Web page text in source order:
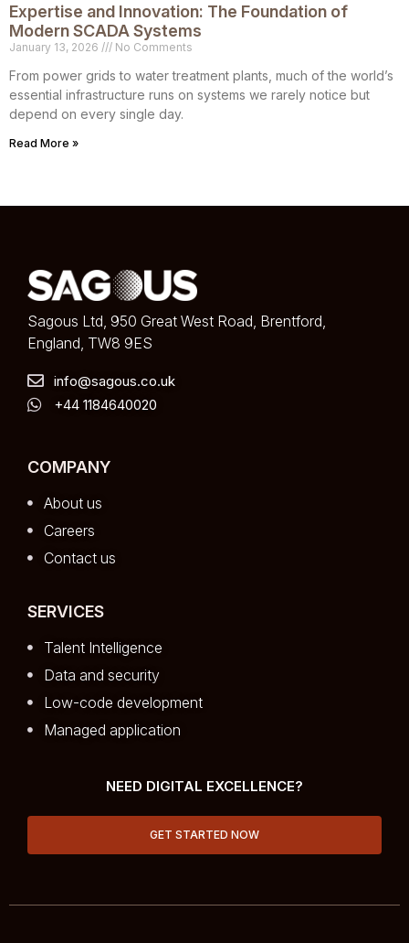
Expertise and Innovation: The Foundation of
Modern SCADA Systems
January 13, 2026 No Comments
From power grids to water treatment plants, much of the world’s
essential infrastructure runs on systems we rarely notice but
depend on every single day.
Read More »
Sagous Ltd, 950 Great West Road, Brentford,
England, TW8 9ES
info@sagous.co.uk
+44 1184640020
COMPANY
About us
Careers
Contact us
SERVICES
Talent Intelligence
Data and security
Low-code development
Managed application
NEED DIGITAL EXCELLENCE?
GET STARTED NOW